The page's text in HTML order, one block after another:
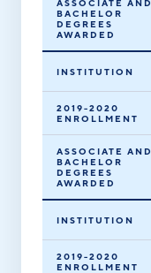
ASSOCIATE AND
BACHELOR
DEGREES
AWARDED
INSTITUTION
2019-2020
ENROLLMENT
ASSOCIATE AND
BACHELOR
DEGREES
AWARDED
INSTITUTION
2019-2020
ENROLLMENT